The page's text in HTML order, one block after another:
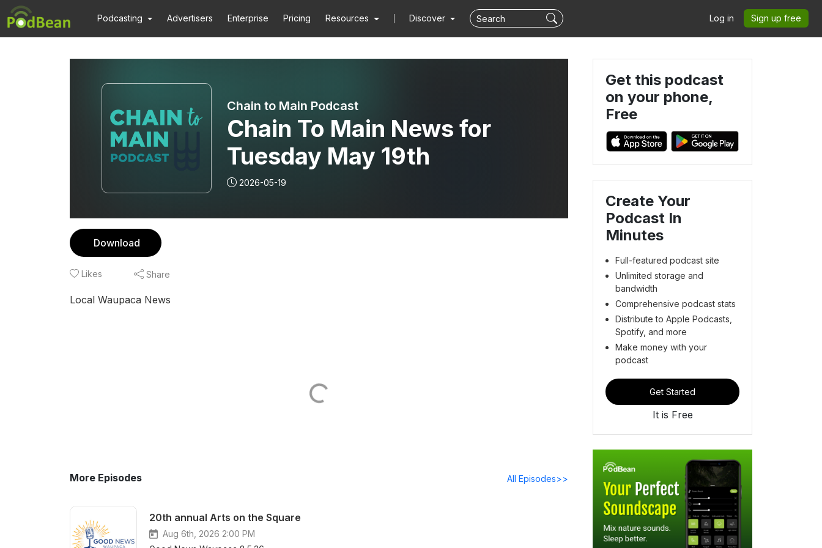
Podcasting Advertisers Enterprise Pricing Resources Discover Log in Sign up free
Chain to Main Podcast
Chain To Main News for
Tuesday May 19th
2026-05-19
Download
Likes Share
Local Waupaca News
More Episodes All Episodes>>
20th annual Arts on the Square
Aug 6th, 2026 2:00 PM
Get this podcast
on your phone,
Free
Create Your
Podcast In
Minutes
Full-featured podcast site
Unlimited storage and
bandwidth
Comprehensive podcast stats
Distribute to Apple Podcasts,
Spotify, and more
Make money with your
podcast
Get Started
It is Free